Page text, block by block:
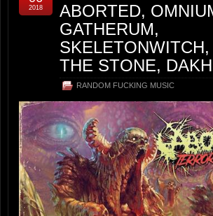
ABORTED,
GATHERUM,
THE STONE,
RANDOM FUCKING MUSIC
2018